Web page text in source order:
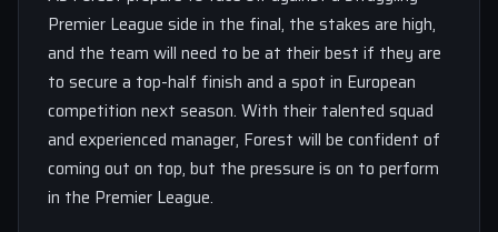
Premier League side in the final, the stakes are high,
and the team will need to be at their best if they are
to secure a top-half finish and a spot in European
competition next season. With their talented squad
and experienced manager, Forest will be confident of
coming out on top, but the pressure is on to perform
in the Premier League.